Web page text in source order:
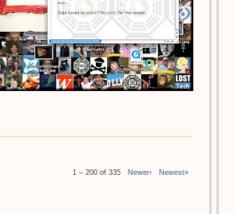
1 – 200 of 335 Newer› Newest»